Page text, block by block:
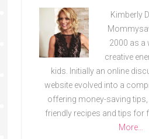
Kimberly
2000 as a
creative
kids. Initially an online
website evolved into a
offering money-saving
friendly recipes and tips for
More…